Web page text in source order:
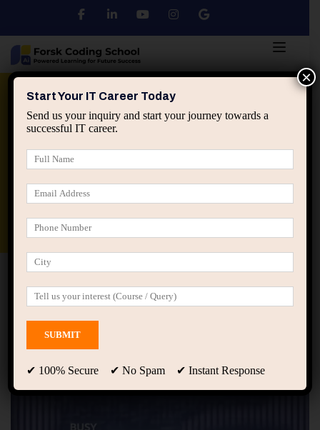
Python DSA
applied ai machine learning course
Home Posts tagged “IT team trust signals”
IT team trust signals
Showing only one result
Start Your IT Career Today
Send us your inquiry and start your journey towards a
successful IT career.
✔ 100% Secure ✔ No Spam ✔ Instant Response
×